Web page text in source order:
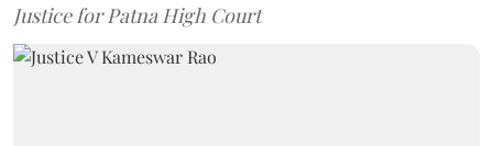
Justice for Patna High Court